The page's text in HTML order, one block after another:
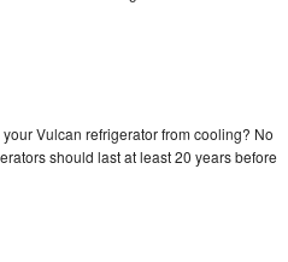
Vulcan refrigerator from cooling? No
should last at least 20 years before